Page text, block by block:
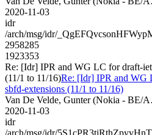
2020-11-03
idr
/arch/msg/idr/
2958285
1923353
Re: [Idr] IPR and WG LC for draft-
(11/1 to 11/16)Re: [Idr] IPR and WG
sbfd-extensions (11/1 to 11/16)
Van De Velde, Gunter (Nokia - BE/
2020-11-03
idr
/arch/msg/idr/